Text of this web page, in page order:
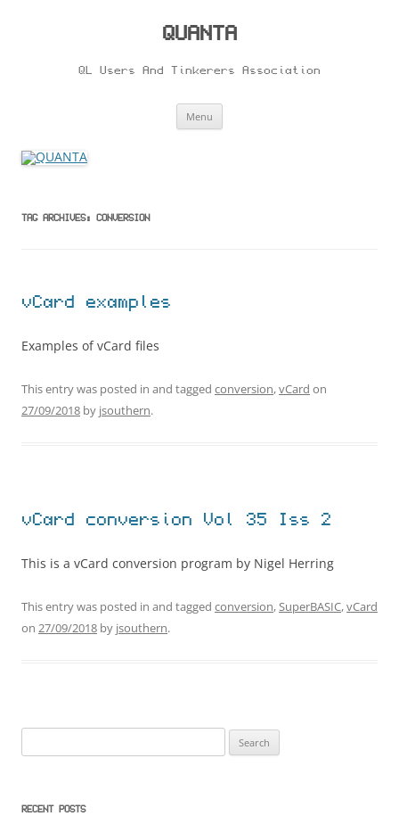
QUANTA
QL Users And Tinkerers Association
Menu
TAG ARCHIVES: CONVERSION
vCard examples
Examples of vCard files
This entry was posted in and tagged conversion,vCard on
27/09/2018 by jsouthern.
vCard conversion Vol 35 Iss 2
This is a vCard conversion program by Nigel Herring
This entry was posted in and tagged conversion,SuperBASIC,vCard
on 27/09/2018 by jsouthern.
for:
RECENT POSTS